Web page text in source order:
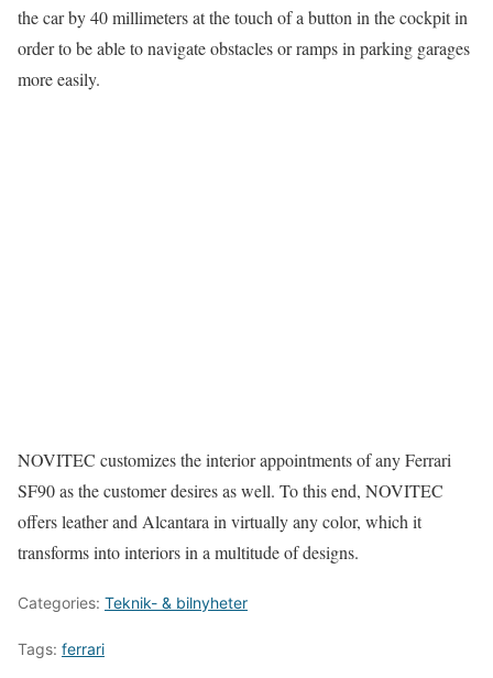
the car by 40 millimeters at the touch of a button in the cockpit in
order to be able to navigate obstacles or ramps in parking garages
more easily.
NOVITEC customizes the interior appointments of any Ferrari
SF90 as the customer desires as well. To this end, NOVITEC
offers leather and Alcantara in virtually any color, which it
transforms into interiors in a multitude of designs.
Categories: Teknik- & bilnyheter
Tags: ferrari